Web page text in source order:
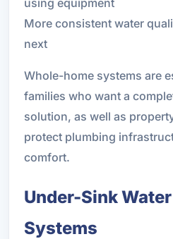
More consistent water
next
Whole-home systems are
families who want a
solution, as well as
protect plumbing
comfort.
Under-Sink
Systems